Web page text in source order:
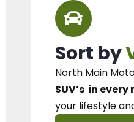
Sort by
North Main
SUV’s in every
your lifestyle